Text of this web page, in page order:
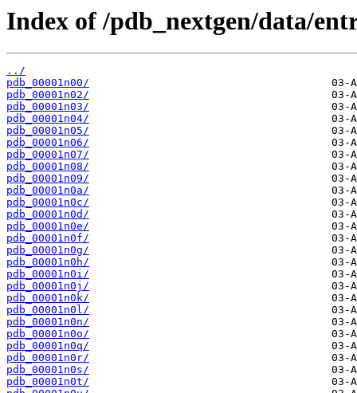
Index of /pdb_nextgen/data/
../
pdb_00001n00/
pdb_00001n02/
pdb_00001n03/
pdb_00001n04/
pdb_00001n05/
pdb_00001n06/
pdb_00001n07/
pdb_00001n08/
pdb_00001n09/
pdb_00001n0a/
pdb_00001n0c/
pdb_00001n0d/
pdb_00001n0e/
pdb_00001n0f/
pdb_00001n0g/
pdb_00001n0h/
pdb_00001n0i/
pdb_00001n0j/
pdb_00001n0k/
pdb_00001n0l/
pdb_00001n0n/
pdb_00001n0o/
pdb_00001n0q/
pdb_00001n0r/
pdb_00001n0s/
pdb_00001n0t/